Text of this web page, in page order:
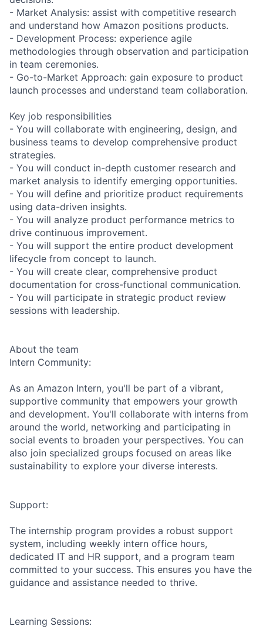
- Market Analysis: assist with competitive research
and understand how Amazon positions products.
- Development Process: experience agile
methodologies through observation and participation
in team ceremonies.
- Go-to-Market Approach: gain exposure to product
launch processes and understand team collaboration.
Key job responsibilities
- You will collaborate with engineering, design, and
business teams to develop comprehensive product
strategies.
- You will conduct in-depth customer research and
market analysis to identify emerging opportunities.
- You will define and prioritize product requirements
using data-driven insights.
- You will analyze product performance metrics to
drive continuous improvement.
- You will support the entire product development
lifecycle from concept to launch.
- You will create clear, comprehensive product
documentation for cross-functional communication.
- You will participate in strategic product review
sessions with leadership.
About the team
Intern Community:
As an Amazon Intern, you'll be part of a vibrant,
supportive community that empowers your growth
and development. You'll collaborate with interns from
around the world, networking and participating in
social events to broaden your perspectives. You can
also join specialized groups focused on areas like
sustainability to explore your diverse interests.
Support:
The internship program provides a robust support
system, including weekly intern office hours,
dedicated IT and HR support, and a program team
committed to your success. This ensures you have the
guidance and assistance needed to thrive.
Learning Sessions: